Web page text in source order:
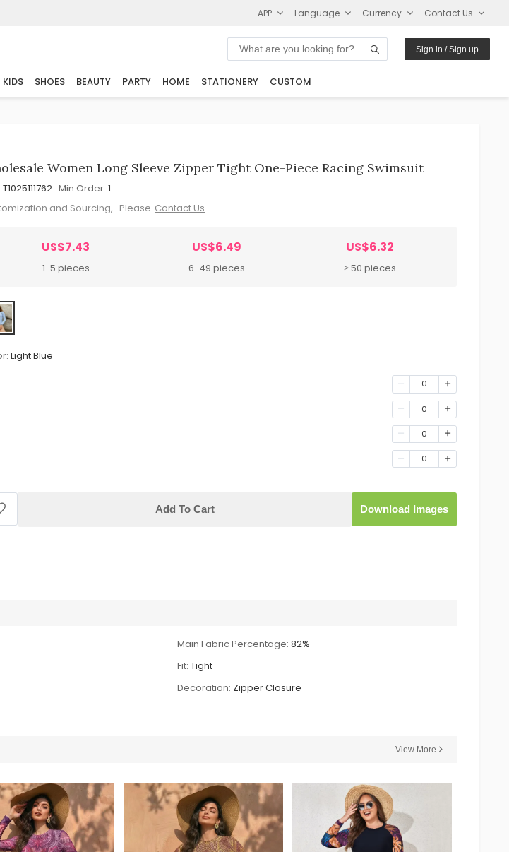
APP Language Currency Contact Us
Sign in / Sign up
KIDS SHOES BEAUTY PARTY HOME STATIONERY CUSTOM
Women Long Sleeve Zipper Tight One-Piece Racing Swimsuit
T1025111762 Min.Order: 1
and Sourcing, Please Contact Us
US$7.43
1-5 pieces
US$6.49
6-49 pieces
US$6.32
≥ 50 pieces
Light Blue
0
0
0
0
Add To Cart Download Images
Main Fabric Percentage: 82%
Fit: Tight
Decoration: Zipper Closure
View More